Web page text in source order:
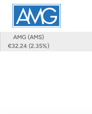
AMG (AMS)
€32.24 (2.35%)